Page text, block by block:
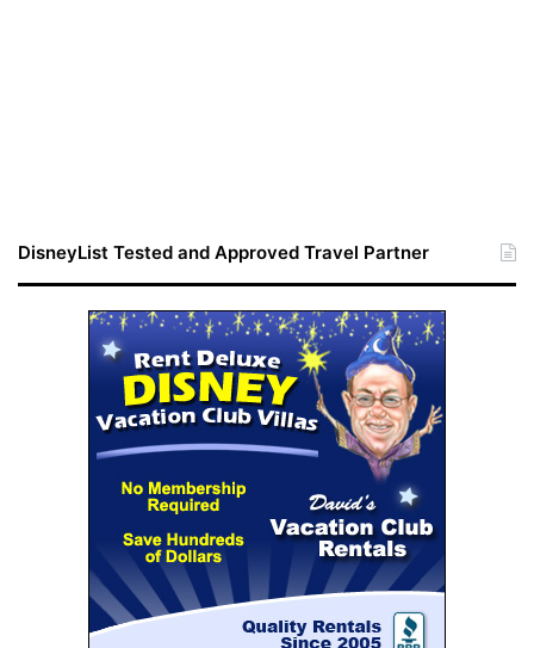
DisneyList Tested and Approved Travel Partner